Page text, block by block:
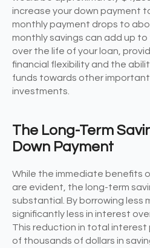
increase your down payment
monthly payment drops to
monthly savings can add up
over the life of your loan,
financial flexibility and the
funds towards other
investments.
The Long-Term
Down Payment
While the immediate benefits
are evident, the long-term
substantial. By borrowing less
significantly less in interest
This reduction in total
of thousands of dollars in